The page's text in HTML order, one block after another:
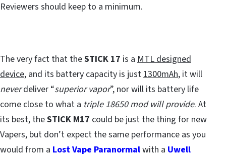
Reviewers should keep to a minimum.
The very fact that theSTICK 17 is a MTL designed
device, and its battery capacity is just1300mAh, it will
neverdeliver “superior vapor”, nor will its battery life
come close to what a triple 18650 mod will provide. At
its best, theSTICK M17 could be just the thing for new
Vapers, but don’t expect the same performance as you
would from a Lost Vape Paranormalwith a Uwell